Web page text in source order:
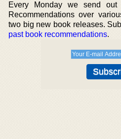
Every Monday we send
Recommendations over
two big new book releases.
past book recommendations.